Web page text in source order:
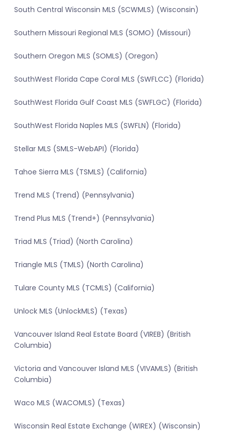
South Central Wisconsin MLS (SCWMLS) (Wisconsin)
Southern Missouri Regional MLS (SOMO) (Missouri)
Southern Oregon MLS (SOMLS) (Oregon)
SouthWest Florida Cape Coral MLS (SWFLCC) (Florida)
SouthWest Florida Gulf Coast MLS (SWFLGC) (Florida)
SouthWest Florida Naples MLS (SWFLN) (Florida)
Stellar MLS (SMLS-WebAPI) (Florida)
Tahoe Sierra MLS (TSMLS) (California)
Trend MLS (Trend) (Pennsylvania)
Trend Plus MLS (Trend+) (Pennsylvania)
Triad MLS (Triad) (North Carolina)
Triangle MLS (TMLS) (North Carolina)
Tulare County MLS (TCMLS) (California)
Unlock MLS (UnlockMLS) (Texas)
Vancouver Island Real Estate Board (VIREB) (British
Columbia)
Victoria and Vancouver Island MLS (VIVAMLS) (British
Columbia)
Waco MLS (WACOMLS) (Texas)
Wisconsin Real Estate Exchange (WIREX) (Wisconsin)